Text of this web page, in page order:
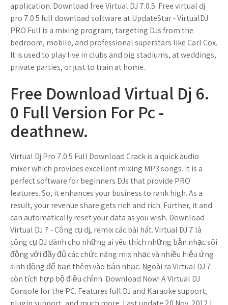
application. Download free Virtual DJ 7.0.5. Free virtual dj
pro 7.0 5 full download software at UpdateStar - VirtualDJ
PRO Full is a mixing program, targeting DJs from the
bedroom, mobile, and professional superstars like Carl Cox.
It is used to play live in clubs and big stadiums, at weddings,
private parties, or just to train at home.
Free Download Virtual Dj 6.
0 Full Version For Pc -
deathnew.
Virtual Dj Pro 7.0.5 Full Download Crack is a quick audio
mixer which provides excellent mixing MP3 songs. It is a
perfect software for beginners DJs that provide PRO
features. So, it enhances your business to rank high. As a
result, your revenue share gets rich and rich. Further, it and
can automatically reset your data as you wish. Download
Virtual DJ 7 - Công cụ dj, remix các bài hát. Virtual DJ 7 là
công cụ DJ dành cho những ai yêu thích những bản nhạc sôi
động với đầy đủ các chức năng mix nhạc và nhiều hiệu ứng
sinh động để bạn thêm vào bản nhạc. Ngoài ra Virtual DJ 7
còn tích hợp bộ điều chỉnh. Download Now! A Virtual DJ
Console for the PC. Features full DJ and Karaoke support,